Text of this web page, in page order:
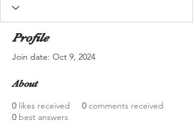
Profile
Join date: Oct 9, 2024
About
0 likes received 0 comments received
0 best answers